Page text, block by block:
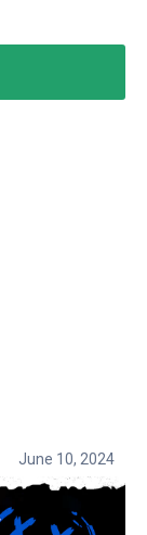
June 10, 2024